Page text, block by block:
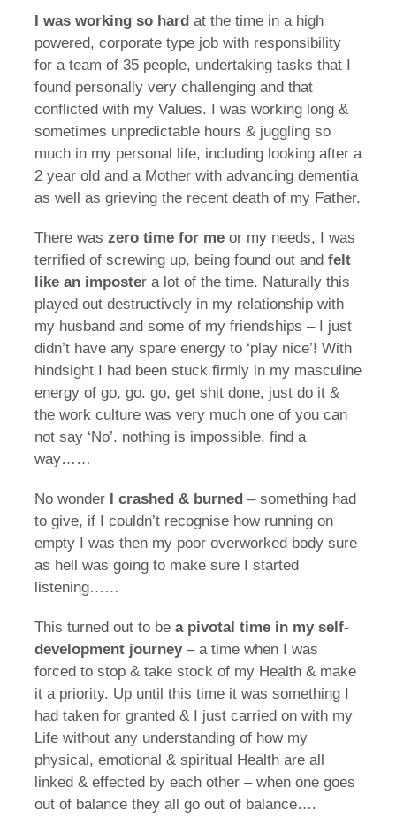
I was working so hardat the time in a high
powered, corporate type job with responsibility
for a team of 35 people, undertaking tasks that I
found personally very challenging and that
conflicted with my Values. I was working long &
sometimes unpredictable hours & juggling so
much in my personal life, including looking after a
2 year old and a Mother with advancing dementia
as well as grieving the recent death of my Father.
There was zero time for meor my needs, I was
terrified of screwing up, being found out and felt
like an imposter a lot of the time. Naturally this
played out destructively in my relationship with
my husband and some of my friendships – I just
didn’t have any spare energy to ‘play nice’! With
hindsight I had been stuck firmly in my masculine
energy of go, go. go, get shit done, just do it &
the work culture was very much one of you can
not say ‘No’. nothing is impossible, find a
way……
No wonder I crashed & burned – something had
to give, if I couldn’t recognise how running on
empty I was then my poor overworked body sure
as hell was going to make sure I started
listening……
This turned out to be a pivotal time in my self-
development journey– a time when I was
forced to stop & take stock of my Health & make
it a priority. Up until this time it was something I
had taken for granted & I just carried on with my
Life without any understanding of how my
physical, emotional & spiritual Health are all
linked & effected by each other – when one goes
out of balance they all go out of balance….